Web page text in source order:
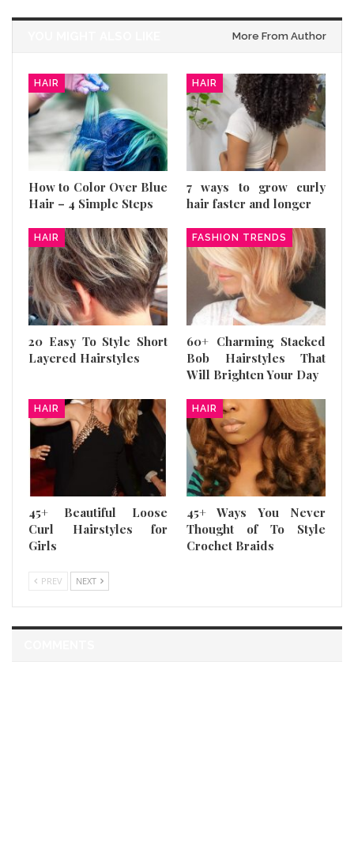
More From Author
HAIR
How to Color Over Blue
Hair – 4 Simple Steps
HAIR
7 ways to grow curly
hair faster and longer
HAIR
20 Easy To Style Short
Layered Hairstyles
FASHION TRENDS
60+ Charming Stacked
Bob Hairstyles That
Will Brighten Your Day
HAIR
45+ Beautiful Loose
Curl Hairstyles for
Girls
HAIR
45+ Ways You Never
Thought of To Style
Crochet Braids
PREV NEXT